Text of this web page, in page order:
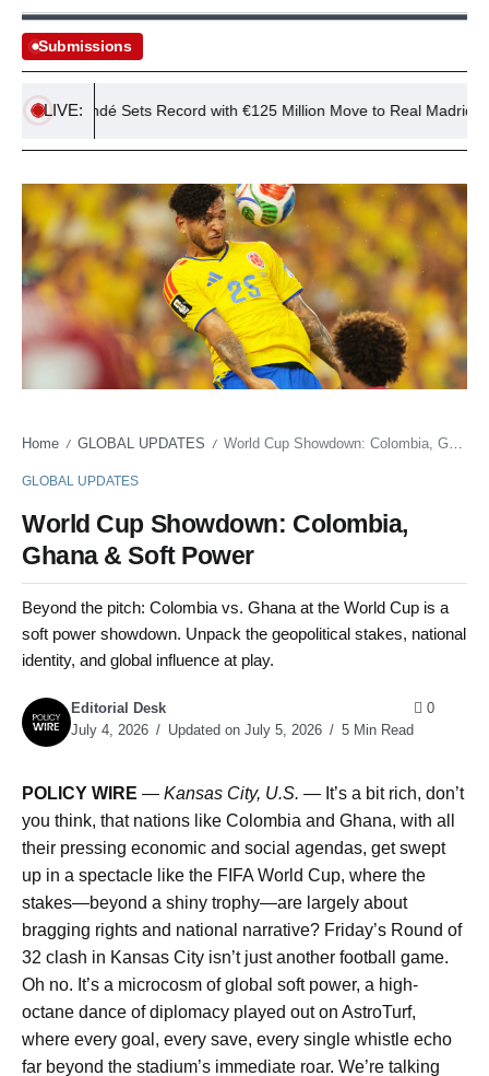
Submissions
LIVE:
Diomandé Sets Record with €125 Million Move to Real Madrid
Home / GLOBAL UPDATES / World Cup Showdown: Colombia, Ghana & Soft Power
GLOBAL UPDATES
World Cup Showdown: Colombia,
Ghana & Soft Power
Beyond the pitch: Colombia vs. Ghana at the World Cup is a
soft power showdown. Unpack the geopolitical stakes, national
identity, and global influence at play.
Editorial Desk
July 4, 2026
Updated on July 5, 2026 5 Min Read
0
POLICY WIRE — Kansas City, U.S. — It’s a bit rich, don’t
you think, that nations like Colombia and Ghana, with all
their pressing economic and social agendas, get swept
up in a spectacle like the FIFA World Cup, where the
stakes—beyond a shiny trophy—are largely about
bragging rights and national narrative? Friday’s Round of
32 clash in Kansas City isn’t just another football game.
Oh no. It’s a microcosm of global soft power, a high-
octane dance of diplomacy played out on AstroTurf,
where every goal, every save, every single whistle echo
far beyond the stadium’s immediate roar. We’re talking